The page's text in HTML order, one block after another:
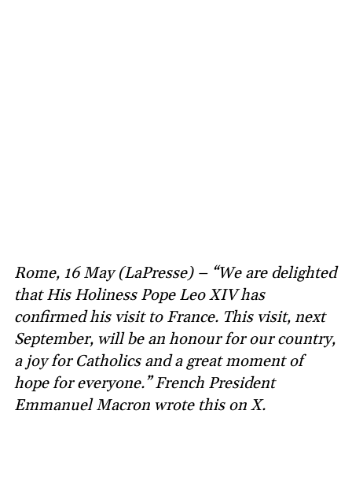
Rome, 16 May (LaPresse) – “We are delighted
that His Holiness Pope Leo XIV has
confirmed his visit to France. This visit, next
September, will be an honour for our country,
a joy for Catholics and a great moment of
hope for everyone.” French President
Emmanuel Macron wrote this on X.